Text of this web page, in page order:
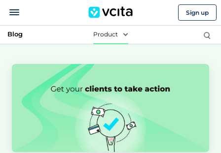
Sign up
Blog Product